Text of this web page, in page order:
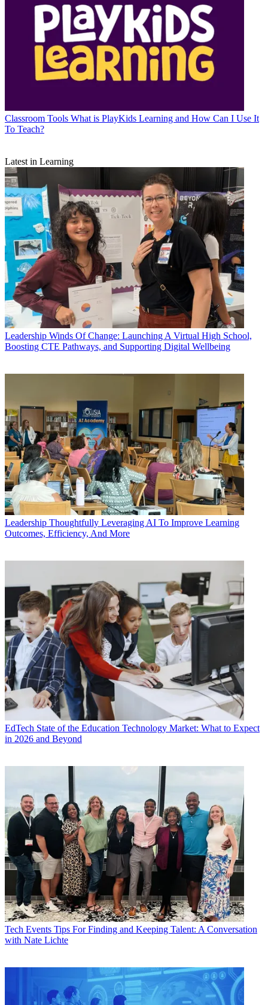
Classroom Tools What is PlayKids Learning and How Can I Use It
To Teach?
Latest in Learning
Leadership Winds Of Change: Launching A Virtual High School,
Boosting CTE Pathways, and Supporting Digital Wellbeing
Leadership Thoughtfully Leveraging AI To Improve Learning
Outcomes, Efficiency, And More
EdTech State of the Education Technology Market: What to Expect
in 2026 and Beyond
Tech Events Tips For Finding and Keeping Talent: A Conversation
with Nate Lichte